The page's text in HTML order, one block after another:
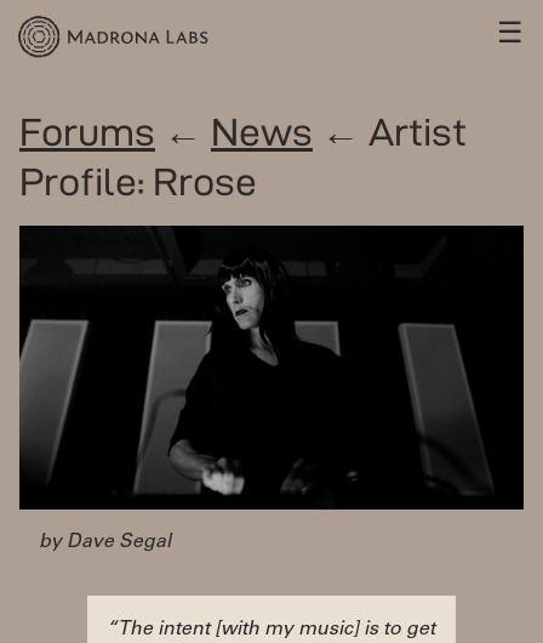
☰
Forums ← News ← Artist
Profile: Rrose
by Dave Segal
“The intent [with my music] is to get